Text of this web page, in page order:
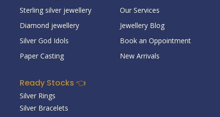
Sterling silver jewellery
Diamond jewellery
Silver God Idols
Paper Casting
Our Services
Jewellery Blog
Book an Oppointment
New Arrivals
Ready Stocks 👈
Silver Rings
Silver Bracelets